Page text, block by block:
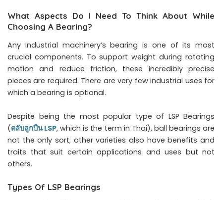
What Aspects Do I Need To Think About While
Choosing A Bearing?
Any industrial machinery’s bearing is one of its most
crucial components. To support weight during rotating
motion and reduce friction, these incredibly precise
pieces are required. There are very few industrial uses for
which a bearing is optional.
Despite being the most popular type of LSP Bearings
(ตลับลูกปืน LSP, which is the term in Thai), ball bearings are
not the only sort; other varieties also have benefits and
traits that suit certain applications and uses but not
others.
Types Of LSP Bearings